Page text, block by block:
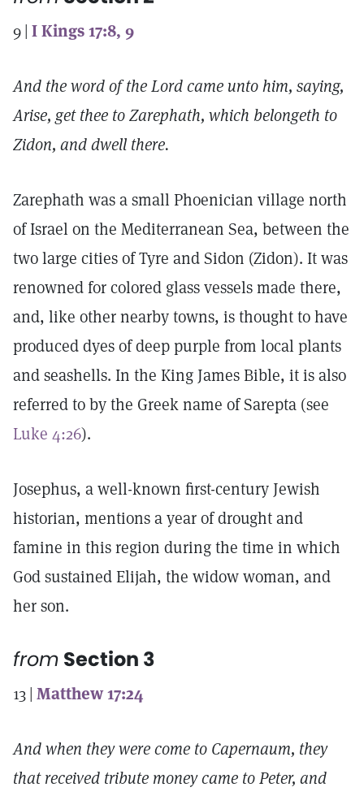
9 | I Kings 17:8, 9
And the word of the Lord came unto him, saying,
Arise, get thee to Zarephath, which belongeth to
Zidon, and dwell there.
Zarephath was a small Phoenician village north
of Israel on the Mediterranean Sea, between the
two large cities of Tyre and Sidon (Zidon). It was
renowned for colored glass vessels made there,
and, like other nearby towns, is thought to have
produced dyes of deep purple from local plants
and seashells. In the King James Bible, it is also
referred to by the Greek name of Sarepta (see
Luke 4:26).
Josephus, a well-known first-century Jewish
historian, mentions a year of drought and
famine in this region during the time in which
God sustained Elijah, the widow woman, and
her son.
from Section 3
13 | Matthew 17:24
And when they were come to Capernaum, they
that received tribute money came to Peter, and